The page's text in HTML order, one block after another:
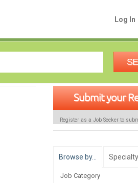
Log In
Submit your
Register as a Job Seeker to
Browse by… Specialty
Job Category